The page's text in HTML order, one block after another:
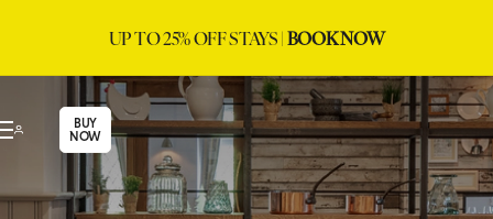
UP TO 25% OFF STAYS |BOOK NOW
BUY
NOW